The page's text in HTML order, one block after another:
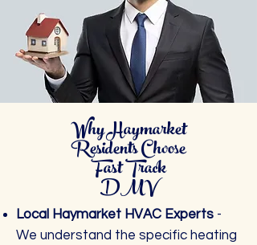
Why Haymarket
Residents Choose
Fast Track
DMV
Local Haymarket HVAC Experts -
We understand the specific heating